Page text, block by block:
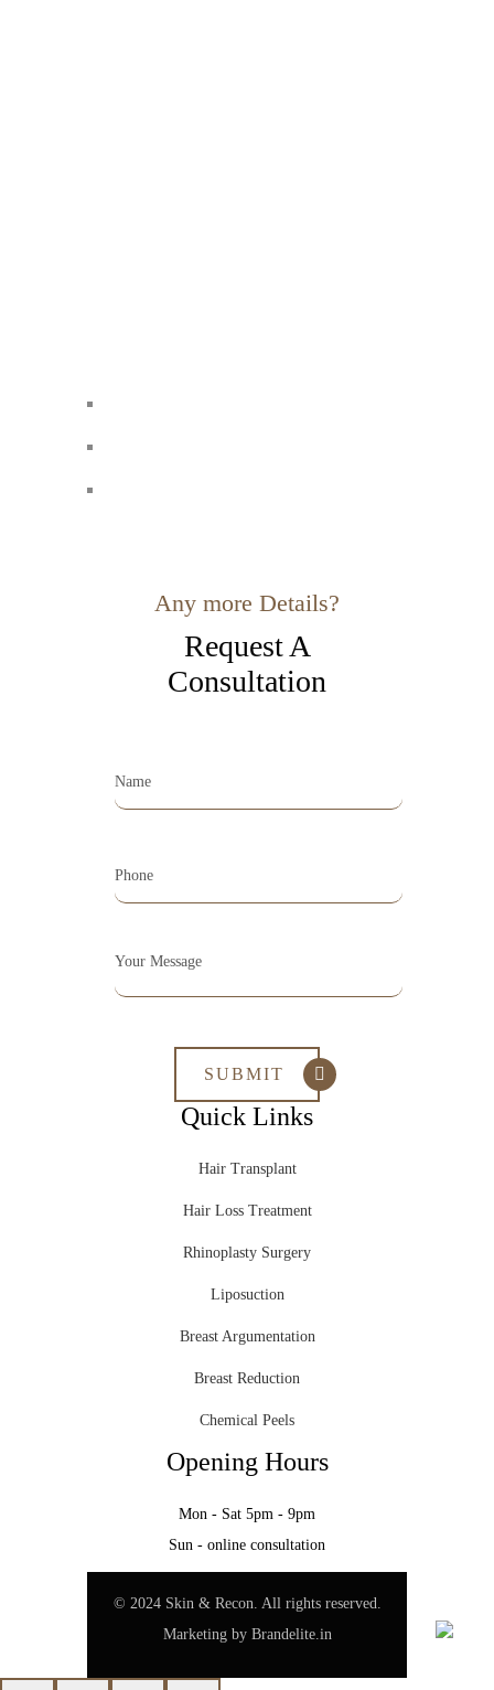
Any more Details?
Request A
Consultation
Quick Links
Hair Transplant
Hair Loss Treatment
Rhinoplasty Surgery
Liposuction
Breast Argumentation
Breast Reduction
Chemical Peels
Opening Hours
Mon - Sat 5pm - 9pm
Sun - online consultation
© 2024 Skin & Recon. All rights reserved.
Marketing by Brandelite.in